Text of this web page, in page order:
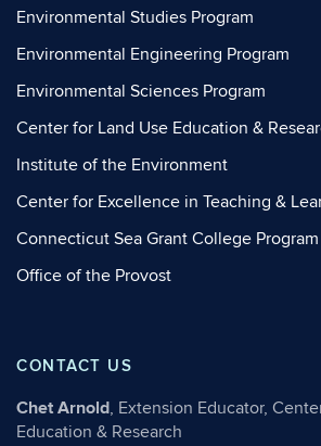
Environmental Studies Program
Environmental Engineering Program
Environmental Sciences Program
Center for Land Use Education &
Institute of the Environment
Center for Excellence in Teaching &
Connecticut Sea Grant College Program
Office of the Provost
CONTACT US
Chet Arnold, Extension Educator,
Education & Research